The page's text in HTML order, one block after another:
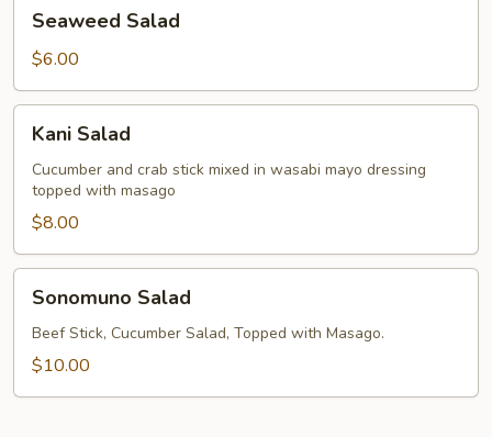
Salad
Seaweed Salad
$6.00
Salad
Kani Salad
Cucumber and crab stick mixed in wasabi mayo dressing
topped with masago
$8.00
Salad
Sonomuno Salad
Beef Stick, Cucumber Salad, Topped with Masago.
$10.00